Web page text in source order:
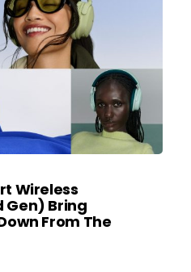
Wireless
Gen) Bring
From The